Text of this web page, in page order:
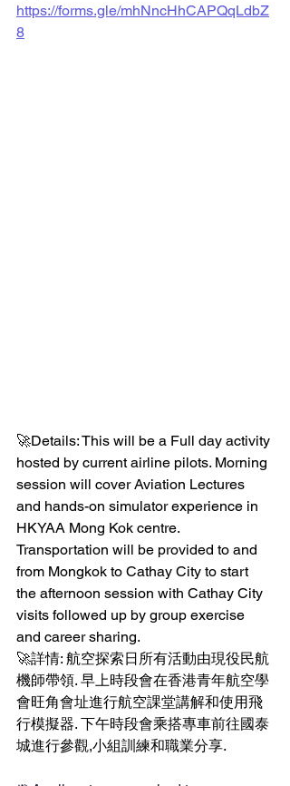
https://forms.gle/mhNncHhCAPQqLdbZ
8
🚀Details: This will be a Full day activity
hosted by current airline pilots. Morning
session will cover Aviation Lectures
and hands-on simulator experience in
HKYAA Mong Kok centre.
Transportation will be provided to and
from Mongkok to Cathay City to start
the afternoon session with Cathay City
visits followed up by group exercise
and career sharing.
🚀詳情: 航空探索日所有活動由現役民航
機師帶領. 早上時段會在香港青年航空學
會旺角會址進行航空課堂講解和使用飛
行模擬器. 下午時段會乘搭專車前往國泰
城進行參觀,小組訓練和職業分享.